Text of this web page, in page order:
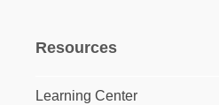
Resources
Learning Center